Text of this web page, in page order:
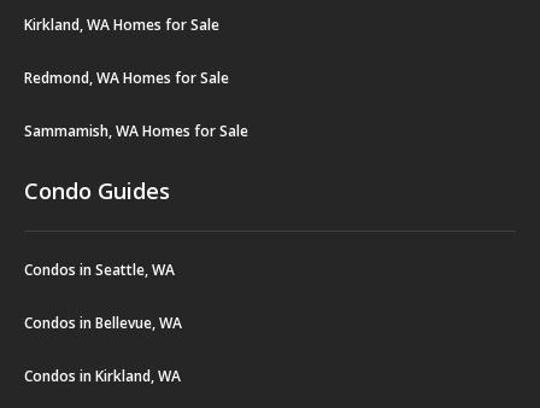
Kirkland, WA Homes for Sale
Redmond, WA Homes for Sale
Sammamish, WA Homes for Sale
Condo Guides
Condos in Seattle, WA
Condos in Bellevue, WA
Condos in Kirkland, WA